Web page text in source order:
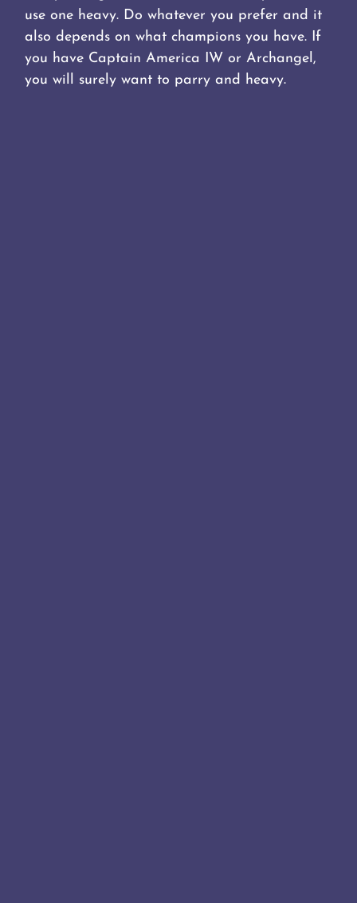
use one heavy. Do whatever you prefer and it
also depends on what champions you have. If
you have Captain America IW or Archangel,
you will surely want to parry and heavy.